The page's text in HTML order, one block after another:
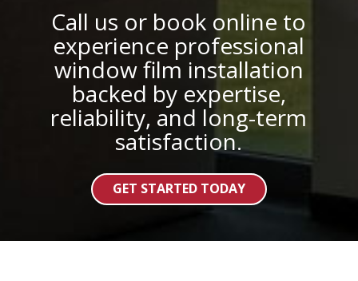
Call us or book online to
experience professional
window film installation
backed by expertise,
reliability, and long-term
satisfaction.
GET STARTED TODAY